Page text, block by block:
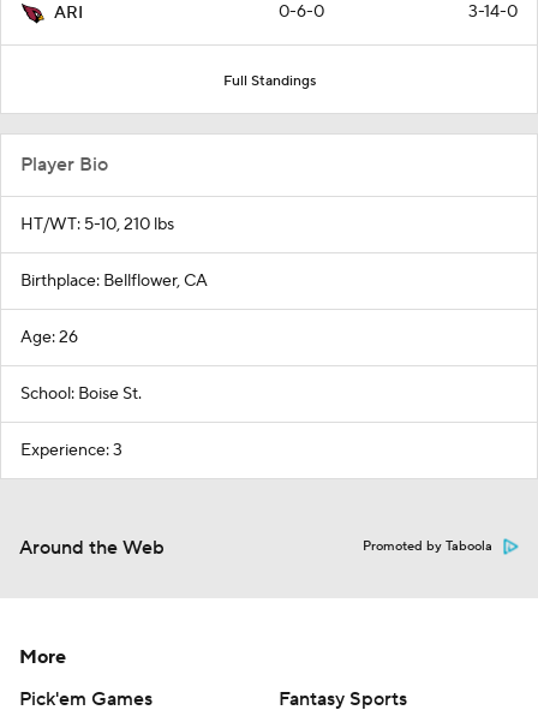
ARI 0-6-0 3-14-0
Full Standings
Player Bio
HT/WT: 5-10, 210 lbs
Birthplace: Bellflower, CA
Age: 26
School: Boise St.
Experience: 3
Around the Web Promoted by Taboola
More
Pick'em Games
Fantasy Sports